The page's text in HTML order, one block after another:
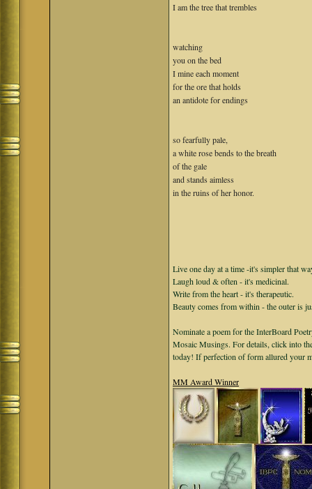
I am the tree that trembles
watching
you on the bed
I mine each moment
for the ore that holds
an antidote for endings
so fearfully pale,
a white rose bends to the breath
of the gale
and stands aimless
in the ruins of her honor.
Live one day at a time -it's simpler that
Laugh loud & often - it's medicinal.
Write from the heart - it's therapeutic.
Beauty comes from within - the outer is
Nominate a poem for the InterBoard
Mosaic Musings. For details, click into
today! If perfection of form allured your
MM Award Winner